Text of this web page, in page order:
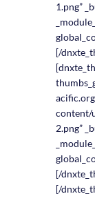
1.png”
[/
content/
2.png”
[/
[/